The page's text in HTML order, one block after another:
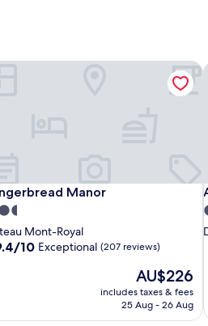
Manor
Manor
Mont-Royal
10 Exceptional (207 reviews)
The
price
is
AU$226
includes taxes & fees
25 Aug - 26 Aug
Manor